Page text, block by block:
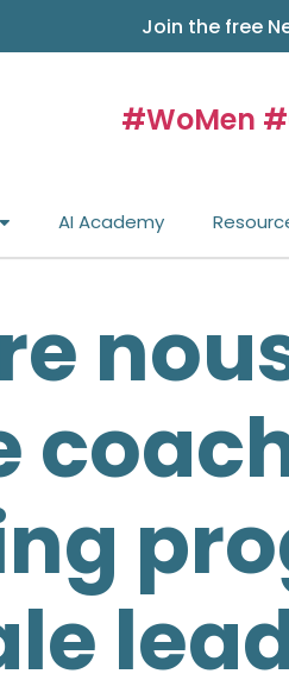
Join the free
#WoMen
AI Academy